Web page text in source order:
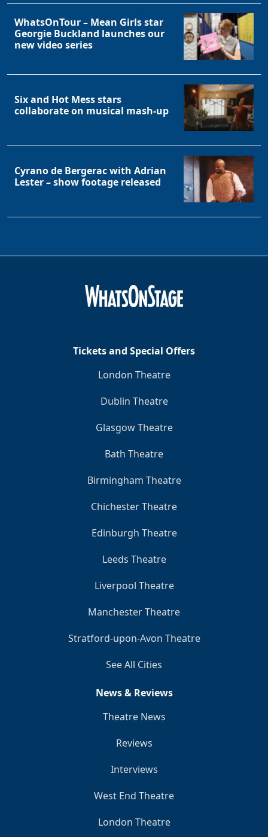
WhatsOnTour – Mean Girls star
Georgie Buckland launches our
new video series
Six and Hot Mess stars
collaborate on musical mash-up
Cyrano de Bergerac with Adrian
Lester – show footage released
Tickets and Special Offers
London Theatre
Dublin Theatre
Glasgow Theatre
Bath Theatre
Birmingham Theatre
Chichester Theatre
Edinburgh Theatre
Leeds Theatre
Liverpool Theatre
Manchester Theatre
Stratford-upon-Avon Theatre
See All Cities
News & Reviews
Theatre News
Reviews
Interviews
West End Theatre
London Theatre